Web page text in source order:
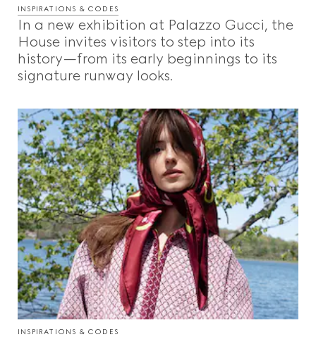
INSPIRATIONS & CODES
In a new exhibition at Palazzo Gucci, the
House invites visitors to step into its
history—from its early beginnings to its
signature runway looks.
INSPIRATIONS & CODES